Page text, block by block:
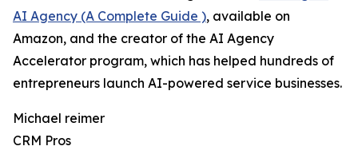
AI Agency (A Complete Guide ), available on
Amazon, and the creator of the AI Agency
Accelerator program, which has helped hundreds of
entrepreneurs launch AI-powered service businesses.
Michael reimer
CRM Pros